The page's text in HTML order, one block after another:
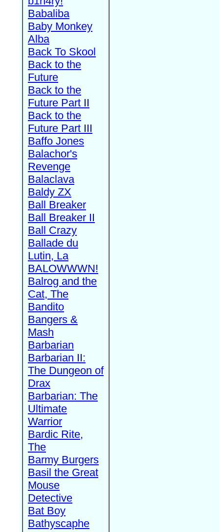
Babaliba
Baby Monkey
Alba
Back To Skool
Back to the
Future
Back to the
Future Part II
Back to the
Future Part III
Baffo Jones
Balachor's
Revenge
Balaclava
Baldy ZX
Ball Breaker
Ball Breaker II
Ball Crazy
Ballade du
Lutin, La
BALOWWWN!
Balrog and the
Cat, The
Bandito
Bangers &
Mash
Barbarian
Barbarian II:
The Dungeon of
Drax
Barbarian: The
Ultimate
Warrior
Bardic Rite,
The
Barmy Burgers
Basil the Great
Mouse
Detective
Bat Boy
Bathyscaphe